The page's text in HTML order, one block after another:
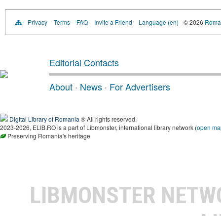
Privacy Terms FAQ Invite a Friend Language (en) © 2026
Editorial Contacts
About · News · For Advertisers
Digital Library of Romania ® All rights reserved.
2023-2026, ELIB.RO is a part of Libmonster, international library network (open
Preserving Romania's heritage
LIBMONSTER